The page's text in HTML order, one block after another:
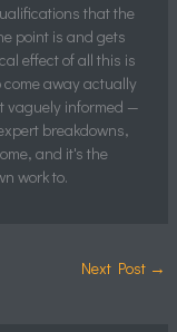
that the
point is and gets
effect of all this is
come away actually
vaguely informed —
breakdowns,
and it's the
work to.
Next Post →